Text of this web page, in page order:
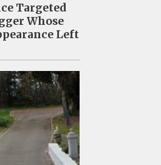
Targeted
Whose
Left